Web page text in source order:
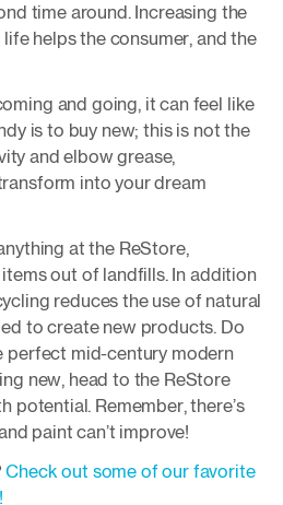
time around. Increasing the
helps the consumer, and the
and going, it can feel like
is to buy new; this is not the
and elbow grease,
into your dream
at the ReStore,
out of landfills. In addition
reduces the use of natural
to create new products. Do
perfect mid-century modern
new, head to the ReStore
potential. Remember, there’s
paint can’t improve!
Check out some of our favorite